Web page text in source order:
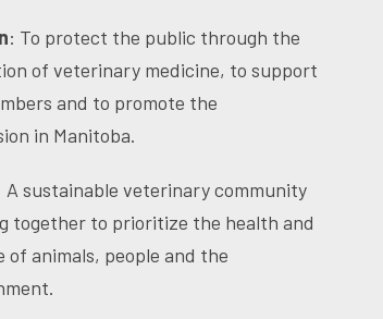
: To protect the public through the
of veterinary medicine, to support
and to promote the
in Manitoba.
A sustainable veterinary community
together to prioritize the health and
of animals, people and the